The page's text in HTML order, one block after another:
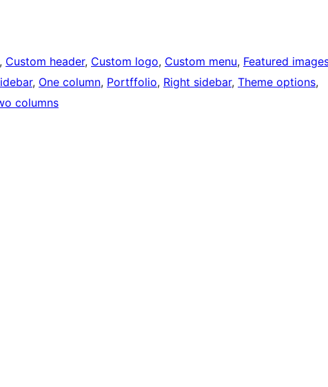
, Custom header, Custom logo, Custom menu, Featured
, One column, Portffolio, Right sidebar, Theme options
columns